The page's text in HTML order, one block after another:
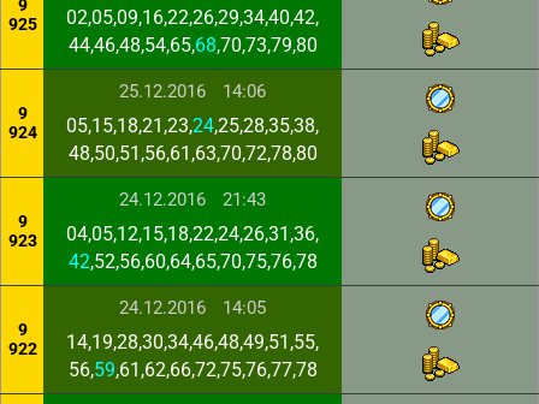
9
925
02,05,09,16,22,26,29,34,40,42,
44,46,48,54,65,68,70,73,79,80
9
924
25.12.2016 14:06
05,15,18,21,23,24,25,28,35,38,
48,50,51,56,61,63,70,72,78,80
9
923
24.12.2016 21:43
04,05,12,15,18,22,24,26,31,36,
42,52,56,60,64,65,70,75,76,78
9
922
24.12.2016 14:05
14,19,28,30,34,46,48,49,51,55,
56,59,61,62,66,72,75,76,77,78